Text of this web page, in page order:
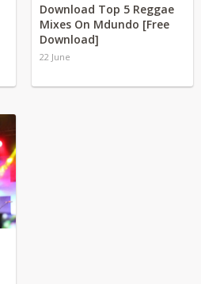
Download Top 5 Reggae
Mixes On Mdundo [Free
Download]
22 June